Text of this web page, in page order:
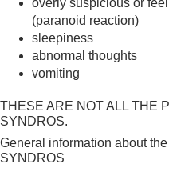
overly suspicious or
(paranoid reaction)
sleepiness
abnormal thoughts
vomiting
THESE ARE NOT ALL THE
SYNDROS.
General information about
SYNDROS